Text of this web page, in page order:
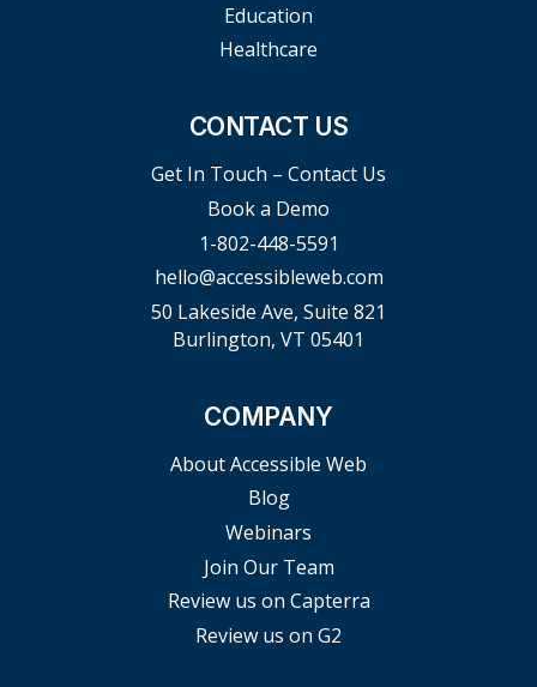
Education
Healthcare
CONTACT US
Get In Touch – Contact Us
Book a Demo
1-802-448-5591
hello@accessibleweb.com
50 Lakeside Ave, Suite 821
Burlington, VT 05401
COMPANY
About Accessible Web
Blog
Webinars
Join Our Team
Review us on Capterra
Review us on G2